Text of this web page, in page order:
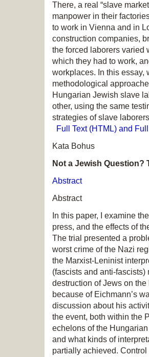
There, a real “slave
manpower in their
to work in Vienna and in
construction companies,
the forced laborers varied
which they had to work,
workplaces. In this essay,
methodological
Hungarian Jewish slave
other, using the same
strategies of slave
Full Text (HTML) and
Kata Bohus
Not a Jewish
Abstract
Abstract
In this paper, I examine
press, and the effects of
The trial presented a
worst crime of the Nazi
the Marxist-Leninist
(fascists and anti-
destruction of Jews on
because of Eichmann’s
discussion about his
the event, both within the
echelons of the
and what kinds of
partially achieved.